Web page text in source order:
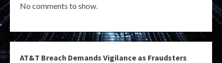
No comments to show.
AT&T Breach Demands Vigilance as Fraudsters